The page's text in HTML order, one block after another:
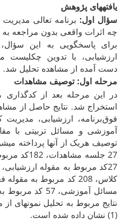
یافته­های پژوهش
سؤال اول: برنامه تعالی
چه اثرات واقعی بدون مراجعه به
برای پاسخ­گویی به این
ارزشیابی، با تدوین چک­لیست
دست آمده از مشاهده تحلیل شد.
مرحله اول: توصیف مشاهدات
در این مرحله بعد از کدگذاری
استخراج شد. نتایج حاصل از
فوق‌برنامه، ارزشیابی، مدیریت
آموزشی و مسائل تربیتی با
27 جلسه
مسائل آموزشی،
نتایج مربوط به تحلیل نمونه­ای
(1) نشان داده شده است.